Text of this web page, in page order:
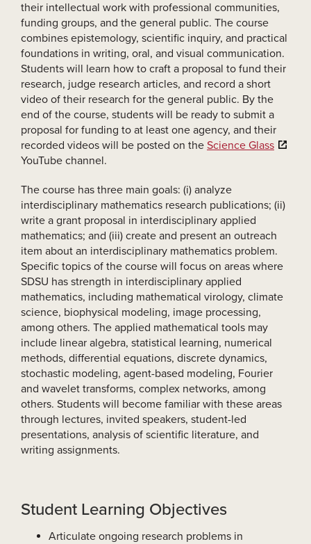
their intellectual work with professional communities,
funding groups, and the general public. The course
combines epistemology, scientific inquiry, and practical
foundations in writing, oral, and visual communication.
Students will learn how to craft a proposal to fund their
research, judge research articles, and record a short
video of their research for the general public. By the
end of the course, students will be ready to submit a
proposal for funding to at least one agency, and their
recorded videos will be posted on the Science Glass
YouTube channel.
The course has three main goals: (i) analyze
interdisciplinary mathematics research publications; (ii)
write a grant proposal in interdisciplinary applied
mathematics; and (iii) create and present an outreach
item about an interdisciplinary mathematics problem.
Specific topics of the course will focus on areas where
SDSU has strength in interdisciplinary applied
mathematics, including mathematical virology, climate
science, biophysical modeling, image processing,
among others. The applied mathematical tools may
include linear algebra, statistical learning, numerical
methods, differential equations, discrete dynamics,
stochastic modeling, agent-based modeling, Fourier
and wavelet transforms, complex networks, among
others. Students will become familiar with these areas
through lectures, invited speakers, student-led
presentations, analysis of scientific literature, and
writing assignments.
Student Learning Objectives
Articulate ongoing research problems in